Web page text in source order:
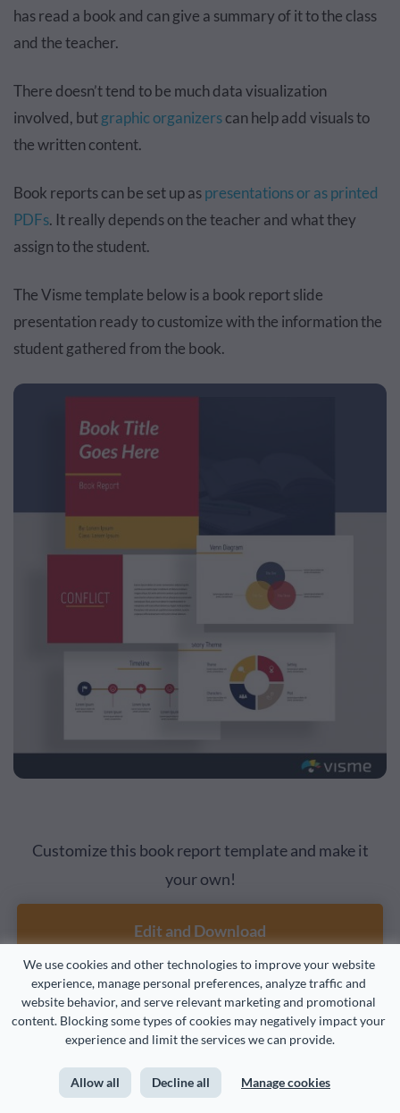
We use cookies and other technologies to improve your website
experience, manage personal preferences, analyze traffic and
website behavior, and serve relevant marketing and promotional
content. Blocking some types of cookies may negatively impact your
experience and limit the services we can provide.
Allow all Decline all Manage cookies
has read a book and can give a summary of it to the class
and the teacher.
There doesn’t tend to be much data visualization
involved, butgraphic organizerscan help add visuals to
the written content.
Book reports can be set up aspresentations or as printed
PDFs. It really depends on the teacher and what they
assign to the student.
The Visme template below is a book report slide
presentation ready to customize with the information the
student gathered from the book.
Customize this book report template and make it
your own!
Edit and Download
9
Scientific Finding Report
Examples